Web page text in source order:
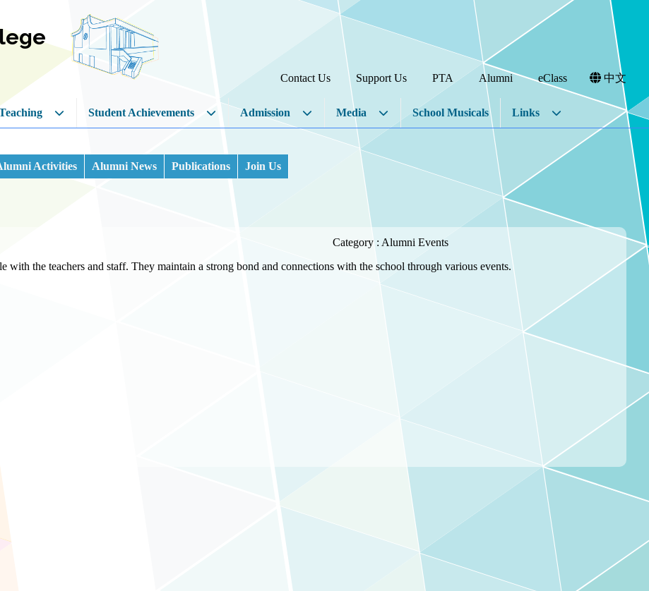
Contact Us Support Us PTA Alumni eClass 中文
Student Achievements Admission Media School Musicals Links
Activities Alumni News Publications Join Us
Category : Alumni Events
the teachers and staff. They maintain a strong bond and connections with the school through various events.